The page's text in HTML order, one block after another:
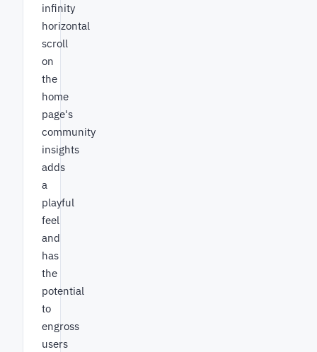
infinity
horizontal
scroll
on
the
home
page's
community
insights
adds
a
playful
feel
and
has
the
potential
to
engross
users